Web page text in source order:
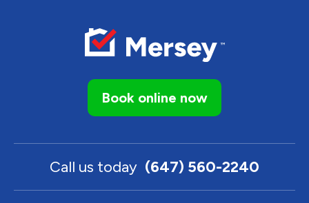
Book online now
Call us today (647) 560-2240